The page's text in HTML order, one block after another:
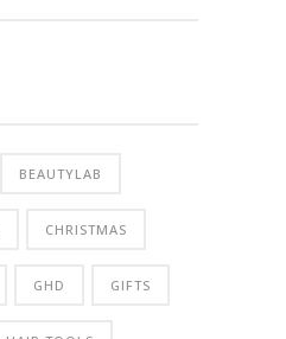
BEAUTYLAB
CHRISTMAS
GHD GIFTS